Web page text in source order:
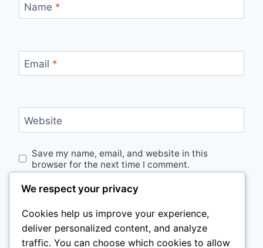
Name *
Email *
Website
Save my name, email, and website in this
browser for the next time I comment.
We respect your privacy
Cookies help us improve your experience,
deliver personalized content, and analyze
traffic. You can choose which cookies to allow